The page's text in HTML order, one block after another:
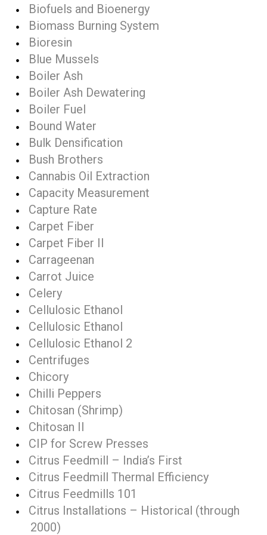
Biofuels and Bioenergy
Biomass Burning System
Bioresin
Blue Mussels
Boiler Ash
Boiler Ash Dewatering
Boiler Fuel
Bound Water
Bulk Densification
Bush Brothers
Cannabis Oil Extraction
Capacity Measurement
Capture Rate
Carpet Fiber
Carpet Fiber II
Carrageenan
Carrot Juice
Celery
Cellulosic Ethanol
Cellulosic Ethanol
Cellulosic Ethanol 2
Centrifuges
Chicory
Chilli Peppers
Chitosan (Shrimp)
Chitosan II
CIP for Screw Presses
Citrus Feedmill – India’s First
Citrus Feedmill Thermal Efficiency
Citrus Feedmills 101
Citrus Installations – Historical (through
2000)